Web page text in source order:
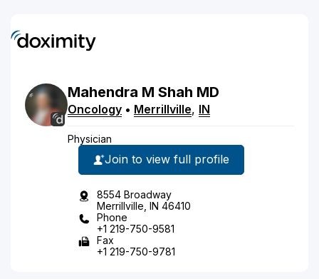
Mahendra M Shah MD
Oncology • Merrillville, IN
Physician
Join to view full profile
8554 Broadway
Merrillville, IN 46410
Phone
+1 219-750-9581
Fax
+1 219-750-9781